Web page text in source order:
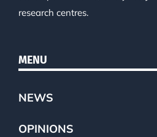
research centres.
MENU
NEWS
OPINIONS